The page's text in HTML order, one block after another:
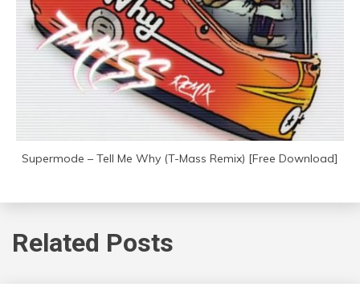
Supermode – Tell Me Why (T-Mass Remix) [Free Download]
Related Posts